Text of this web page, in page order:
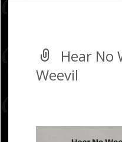
Hear No
Weevil